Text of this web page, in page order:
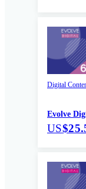
Digital
Evolve
US